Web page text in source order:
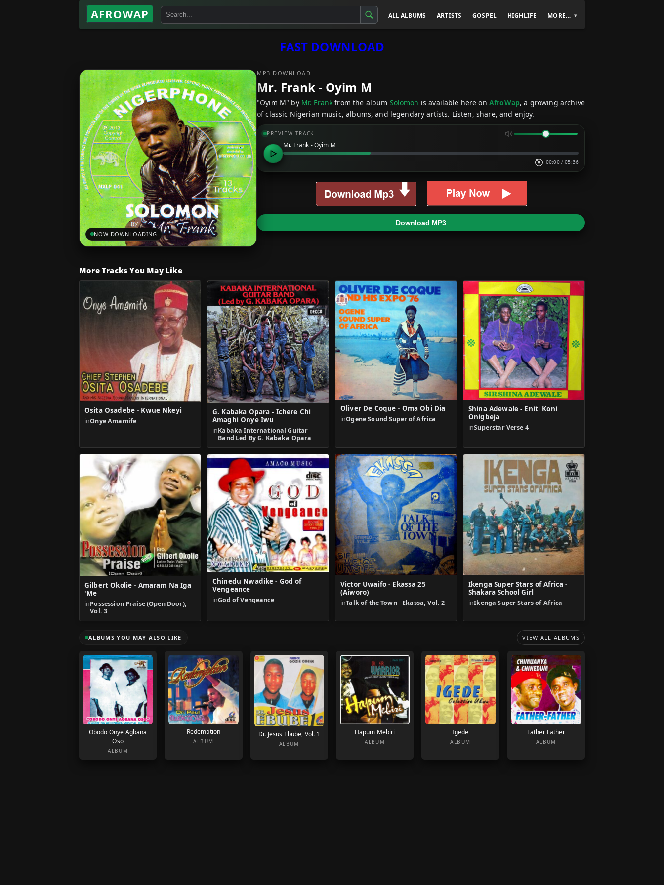
AFROWAP ALL ALBUMS ARTISTS GOSPEL HIGHLIFE MORE…
FAST DOWNLOAD
NOW DOWNLOADING
MP3 DOWNLOAD
Mr. Frank - Oyim M
"Oyim M" by Mr. Frank from the album Solomon is available here on AfroWap, a growing archive
of classic Nigerian music, albums, and legendary artists. Listen, share, and enjoy.
PREVIEW TRACK
Mr. Frank - Oyim M
00:00 / 05:36
Download MP3
More Tracks You May Like
Osita Osadebe - Kwue Nkeyi
inOnye Amamife
G. Kabaka Opara - Ichere Chi
Amaghi Onye Iwu
inKabaka International Guitar
Band Led By G. Kabaka Opara
Oliver De Coque - Oma Obi Dia
inOgene Sound Super of Africa
Shina Adewale - Eniti Koni
Onigbeja
inSuperstar Verse 4
Gilbert Okolie - Amaram Na Iga
'Me
inPossession Praise (Open Door),
Vol. 3
Chinedu Nwadike - God of
Vengeance
inGod of Vengeance
Victor Uwaifo - Ekassa 25
(Aiworo)
inTalk of the Town - Ekassa, Vol. 2
Ikenga Super Stars of Africa -
Shakara School Girl
inIkenga Super Stars of Africa
ALBUMS YOU MAY ALSO LIKE VIEW ALL ALBUMS
Obodo Onye Agbana
Oso
ALBUM
Redemption
ALBUM
Dr. Jesus Ebube, Vol. 1
ALBUM
Hapum Mebiri
ALBUM
Igede
ALBUM
Father Father
ALBUM